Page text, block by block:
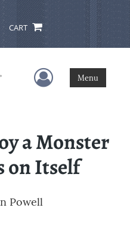
CART
User Menu
Menu
a Monster
on Itself
Powell